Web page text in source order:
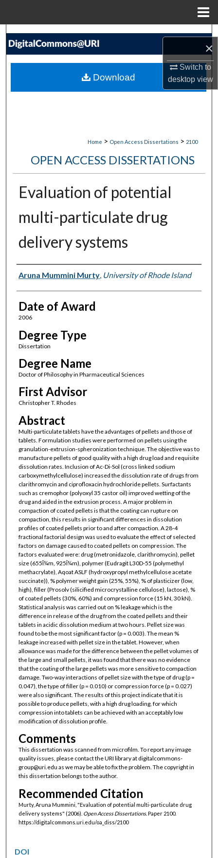
×
Switch to
desktopview
Search
My Account
Home > Open Access Dissertations > 2100
OPEN ACCESS DISSERTATIONS
Evaluation of potential
multi-particulate drug
delivery systems
Author
Aruna Mummini Murty, University of Rhode Island
Date of Award
2006
Degree Type
Dissertation
Degree Name
Doctor of Philosophy in Pharmaceutical Sciences
First Advisor
Christopher T. Rhodes
Abstract
Multi-particulate tablets have the advantages of pellets and those of
tablets. Formulation studies were performed on pellets using the
granulation-extrusion-spheronization technique. The objective was to
manufacture pellets of good quality with a high drug load and requisite
dissolution rates. Inclusion of Ac-Di-Sol (cross linked sodium
carboxymethylcellulose) increased the dissolution rate of drugs from
clarithromycin and ciprofloxacin hydrochloride pellets. Surfactants
such as cremophor (polyoxyl 35 castor oil) improved wetting of the
drug and aided in the extrusion process. A major problem in
compaction of coated pellets is that the coating can rupture on
compaction, this results in significant differences in dissolution
profiles of coated pellets prior to and after compaction. A 28-4
fractional factorial design was used to evaluate the effect of selected
factors on damage caused to coated pellets on compression. The
factors evaluated were: drug (metronidazole, clarithromycin), pellet
size (655Î¼m, 925Î¼m), polymer (Eudragit L30D-55 (polymethyl
methacrylate), Aqoat ASLF (hydroxypropyl methylcellulose acetate
succinate)), % polymer weight gain (25%, 55%), % of plasticizer (low,
high), filler (Prosolv (silicified microcrystalline cellulose), lactose), %
of coated pellets (30%, 60%) and compression force (15 kN, 30 kN).
Statistical analysis was carried out on % leakage which is the
difference in release of the drug from the coated pellets and their
tablets in acidic dissolution medium at two hours. Pellet size was
found to be the most significant factor (p = 0.003). The mean %
leakage increased with pellet size in the tablet. However, when
allowance was made for the difference between the pellet volumes of
the large and small pellets, it was found that there was no evidence
that the coating of the large pellets was more sensitive to compaction
damage. Two-way interactions of pellet size with the type of drug (p =
0.047), the type of filler (p = 0.010) or compression force (p = 0.027)
were also significant. The results of this project indicate that it is
possible to produce pellets, with a high drug loading, for which
compression into tablets can be achieved with an acceptably low
modification of dissolution profile.
Comments
This dissertation was scanned from microfilm. To report any image
quality issues, please contact the URI library at digitalcommons-
group@uri.edu as we may be able to fix the problem. The copyright in
this dissertation belongs to the author.
Recommended Citation
Murty, Aruna Mummini, "Evaluation of potential multi-particulate drug
delivery systems" (2006). Open Access Dissertations. Paper 2100.
https://digitalcommons.uri.edu/oa_diss/2100
Download
DOI